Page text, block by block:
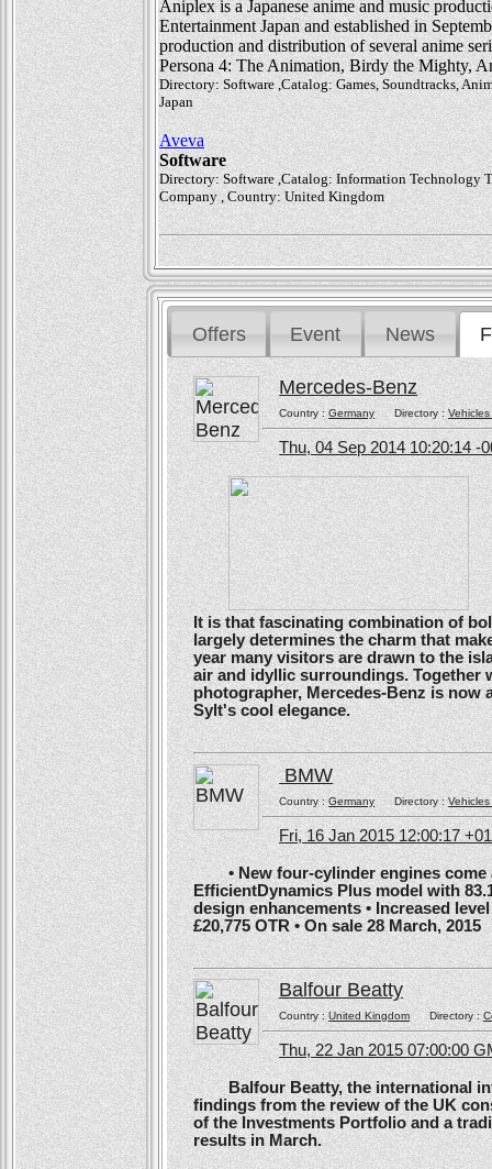
Aniplex is a Japanese anime and music
Entertainment Japan and established in
production and distribution of several anime
Persona 4: The Animation, Birdy the Mighty,
Directory: Software ,Catalog: Games, Soundtracks,
Japan
Aveva
Software
Directory: Software ,Catalog: Information Technology
Company , Country: United Kingdom
Offers Event News
Mercedes-Benz
Country :GermanyDirectory :
Thu, 04 Sep 2014 10:20:14 -
It is that fascinating combination of
largely determines the charm that
year many visitors are drawn to the
air and idyllic surroundings. Together
photographer, Mercedes-Benz is now
Sylt's cool elegance.
BMW
Country :GermanyDirectory :
Fri, 16 Jan 2015 12:00:17
• New four-cylinder engines come
EfficientDynamics Plus model with
design enhancements • Increased
£20,775 OTR • On sale 28 March, 2015
Balfour Beatty
Country :United KingdomDirectory :
Thu, 22 Jan 2015 07:00:00
Balfour Beatty, the international
findings from the review of the UK
of the Investments Portfolio and a
results in March.